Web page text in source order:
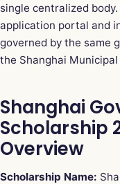
single centralized
application portal and
governed by the same
the Shanghai
Shanghai
Scholarship
Overview
Scholarship Name: